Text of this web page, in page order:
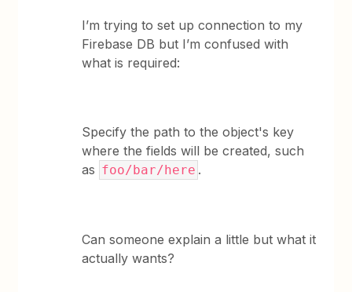
I’m trying to set up connection to my
Firebase DB but I’m confused with
what is required:
Specify the path to the object's key
where the fields will be created, such
as foo/bar/here .
Can someone explain a little but what it
actually wants?